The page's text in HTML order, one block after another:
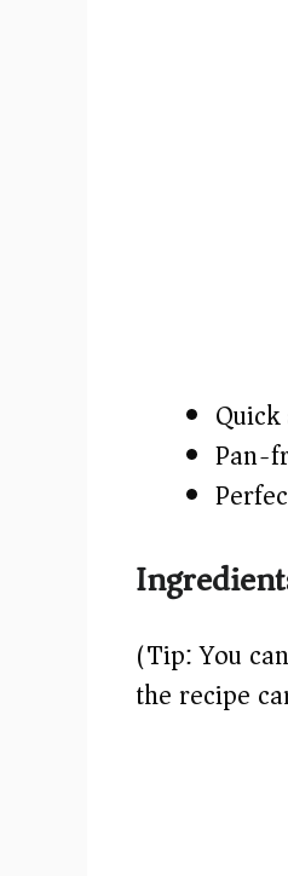
Pan-
(Tip: You
the recipe